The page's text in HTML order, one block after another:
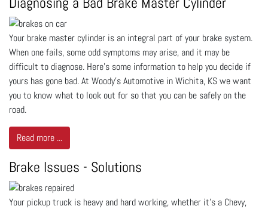
Your brake master cylinder is an integral part of your brake system.
When one fails, some odd symptoms may arise, and it may be
difficult to diagnose. Here’s some information to help you decide if
yours has gone bad. At Woody's Automotive in Wichita, KS we want
you to know what to look out for so that you can be safely on the
road.
Read more ...
Brake Issues - Solutions
Your pickup truck is heavy and hard working, whether it’s a Chevy,